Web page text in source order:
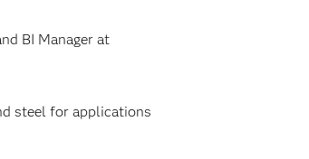
BI Manager at
steel for applications